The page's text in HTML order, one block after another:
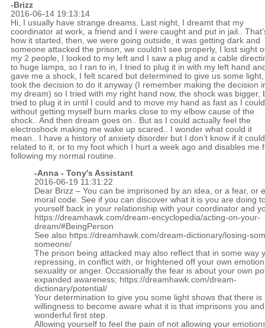
-Brizz
2016-06-14 19:13:14
Hi, I usually have strange dreams. Last night, I dreamt that my
coordinator at work, a friend and I were caught and put in jail..
how it started, then, we were going outside, it was getting dark and
someone attacked the prison, we couldn’t see properly, I lost sight
my 2 people, I looked to my left and I saw a plug and a cable
to huge lamps, so I ran to in, I tried to plug it in with my left hand
gave me a shock, I felt scared but determined to give us some
took the decision to do it anyway (I remember making the decision
my dream) so I tried with my right hand now, the shock was bigger,
tried to plug it in until I could and to move my hand as fast as I
without getting myself burn marks close to my elbow cause of the
shock.. And then dream goes on.. But as I could actually feel the
electroshock making me wake up scared.. I wonder what could it
mean.. I have a history of anxiety disorder but I don’t know if it
related to it, or to my foot which I hurt a week ago and disables me
following my normal routine.
-Anna - Tony's Assistant
2016-06-19 11:31:22
Dear Brizz – You can be imprisoned by an idea, or a fear, or
moral code. See if you can discover what it is you are doing
yourself back in your relationship with your coordinator and
https://dreamhawk.com/dream-encyclopedia/acting-on-your-
dream/#BeingPerson
See also https://dreamhawk.com/dream-dictionary/losing-
someone/
The prison being attacked may also reflect that in some way
repressing, in conflict with, or frightened off your own
sexuality or anger. Occasionally the fear is about your own
expanded awareness; https://dreamhawk.com/dream-
dictionary/potential/
Your determination to give you some light shows that there is
willingness to become aware what it is that imprisons you
wonderful first step.
Allowing yourself to feel the pain of not allowing your